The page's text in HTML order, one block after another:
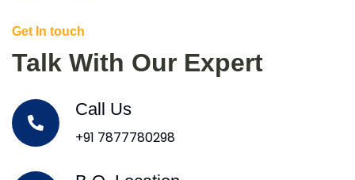
Get In touch
Talk With Our Expert
Call Us
+91 7877780298